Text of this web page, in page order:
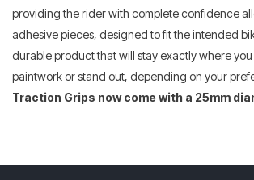
providing the rider with complete confidence
adhesive pieces, designed to fit the intended
durable product that will stay exactly where
paintwork or stand out, depending on your
Traction Grips now come with a 25mm